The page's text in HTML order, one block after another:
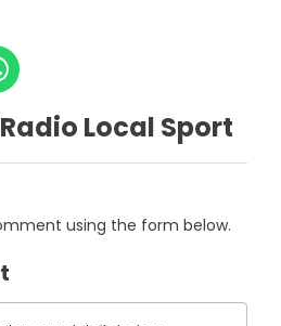
Local Sport
using the form below.